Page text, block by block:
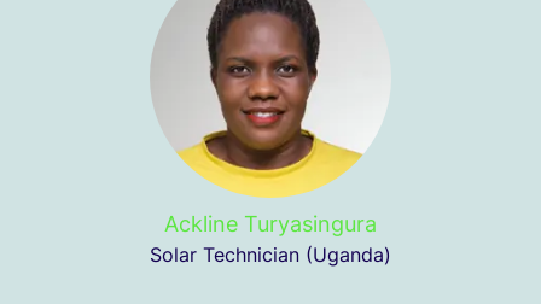
Ackline Turyasingura
Solar Technician (Uganda)